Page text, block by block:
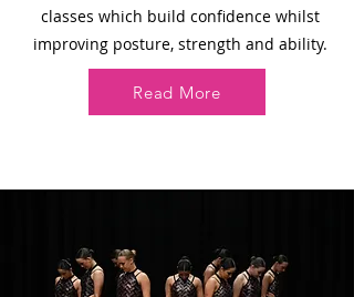
classes which build confidence whilst
improving posture, strength and ability.
Read More